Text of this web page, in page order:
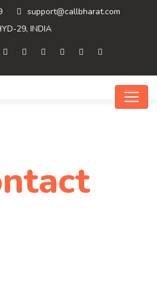
support@callbharat.com
29, INDIA